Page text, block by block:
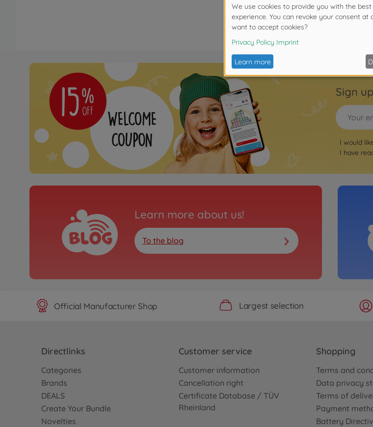
Sign
I would
I have
Learn more about us!
To the blog
Official Manufacturer Shop Largest selection
Directlinks
Categories
Brands
DEALS
Create Your Bundle
Novelties
Customer service
Customer information
Cancellation right
Certificate Database / TÜV
Rheinland
Shopping
Terms and
Data privacy
Terms of
Payment
Battery